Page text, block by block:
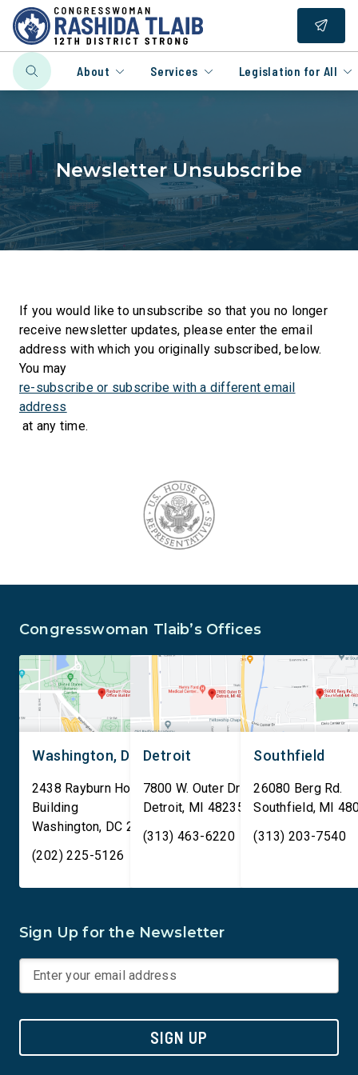
About Services Legislation for All
Newsletter Unsubscribe
If you would like to unsubscribe so that you no longer
receive newsletter updates, please enter the email
address with which you originally subscribed, below.
You may
re-subscribe or subscribe with a different email
address
at any time.
Congresswoman Tlaib’s Offices
Washington, DC
2438 Rayburn House Office
Building
Washington, DC 20515
(202) 225-5126
Detroit
7800 W. Outer Drive
Detroit, MI 48235
(313) 463-6220
Southfield
26080 Berg Rd.
Southfield, MI
(313) 203-7540
Sign Up for the Newsletter
SIGN UP